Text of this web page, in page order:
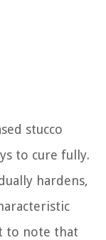
stucco
to cure fully.
hardens,
to note that